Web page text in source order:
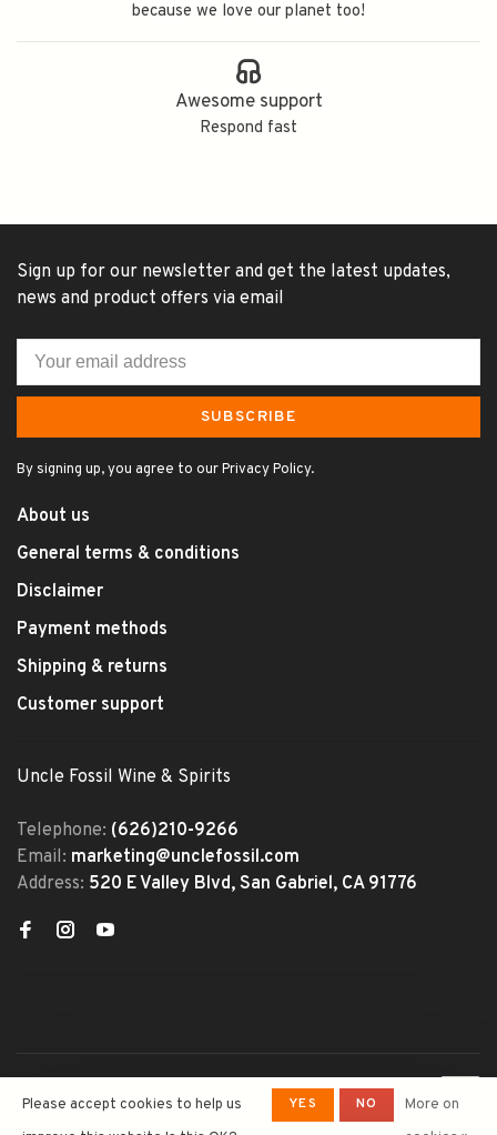
because we love our planet too!
Awesome support
Respond fast
Sign up for our newsletter and get the latest updates,
news and product offers via email
SUBSCRIBE
By signing up, you agree to our Privacy Policy.
About us
General terms & conditions
Disclaimer
Payment methods
Shipping & returns
Customer support
Uncle Fossil Wine & Spirits
Telephone: (626)210-9266
Email: marketing@unclefossil.com
Address: 520 E Valley Blvd, San Gabriel, CA 91776
Wine&Spirits- Powered by
Lightspeed - Theme by
Please accept cookies to help us
YES NO
More on